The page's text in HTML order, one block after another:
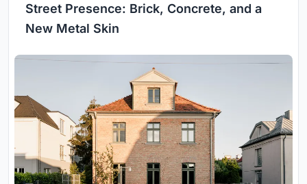
Street Presence: Brick, Concrete, and a
New Metal Skin